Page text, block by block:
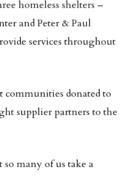
homeless shelters –
and Peter & Paul
services throughout
communities donated to
supplier partners to the
many of us take a